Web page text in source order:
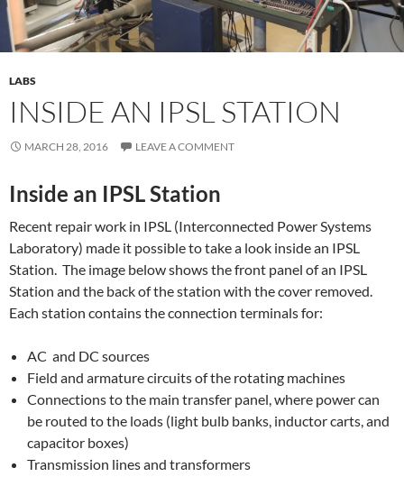
LABS
INSIDE AN IPSL STATION
MARCH 28, 2016 LEAVE A COMMENT
Inside an IPSL Station
Recent repair work in IPSL (Interconnected Power Systems
Laboratory) made it possible to take a look inside an IPSL
Station. The image below shows the front panel of an IPSL
Station and the back of the station with the cover removed.
Each station contains the connection terminals for:
AC and DC sources
Field and armature circuits of the rotating machines
Connections to the main transfer panel, where power can
be routed to the loads (light bulb banks, inductor carts, and
capacitor boxes)
Transmission lines and transformers